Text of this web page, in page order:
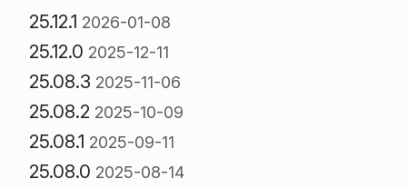
25.12.1 2026-01-08
25.12.0 2025-12-11
25.08.3 2025-11-06
25.08.2 2025-10-09
25.08.1 2025-09-11
25.08.0 2025-08-14